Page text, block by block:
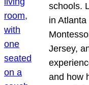
schools.
in
Jersey,
and how